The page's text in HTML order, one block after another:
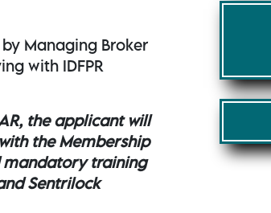
Managing Broker
with IDFPR
the applicant will
the Membership
mandatory training
Sentrilock